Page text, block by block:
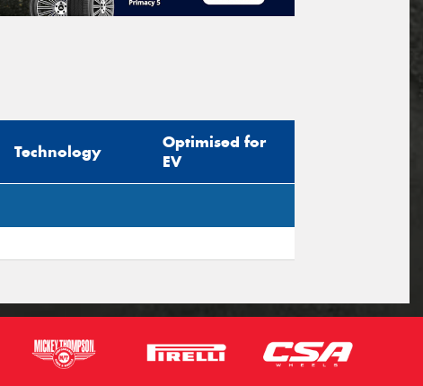
Technology
Optimised for
EV